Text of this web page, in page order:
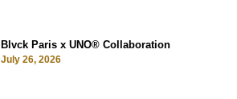
Blvck Paris x UNO® Collaboration
July 26, 2026